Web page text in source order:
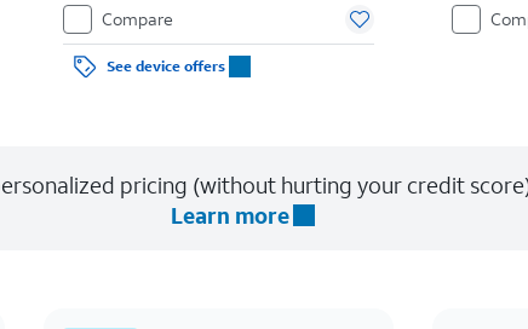
Compare
See device offers
pricing (without hurting your credit
Learn more